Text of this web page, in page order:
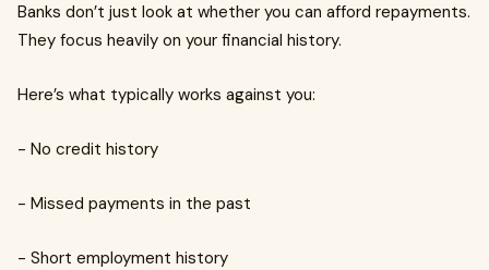
Banks don’t just look at whether you can afford repayments.
They focus heavily on your financial history.
Here’s what typically works against you:
- No credit history
- Missed payments in the past
- Short employment history